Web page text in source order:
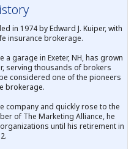
in 1974 by Edward J. Kuiper, with
insurance brokerage.
garage in Exeter, NH, has grown
serving thousands of brokers
considered one of the pioneers
brokerage.
company and quickly rose to the
of The Marketing Alliance, he
until his retirement in